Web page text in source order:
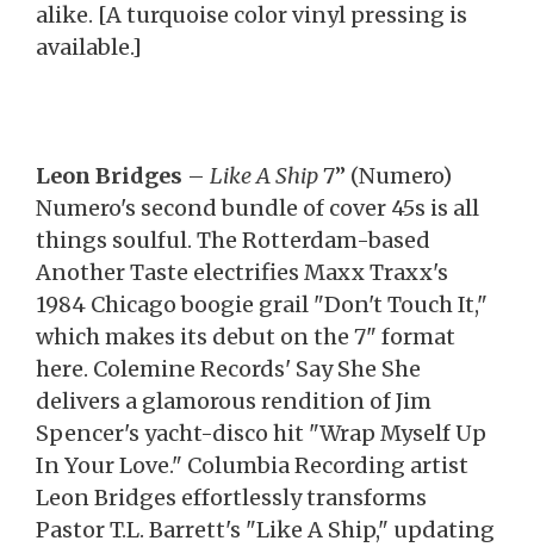
alike. [A turquoise color vinyl pressing is
available.]
Leon Bridges – Like A Ship7” (Numero)
Numero's second bundle of cover 45s is all
things soulful. The Rotterdam-based
Another Taste electrifies Maxx Traxx's
1984 Chicago boogie grail "Don't Touch It,"
which makes its debut on the 7" format
here. Colemine Records' Say She She
delivers a glamorous rendition of Jim
Spencer's yacht-disco hit "Wrap Myself Up
In Your Love." Columbia Recording artist
Leon Bridges effortlessly transforms
Pastor T.L. Barrett's "Like A Ship," updating